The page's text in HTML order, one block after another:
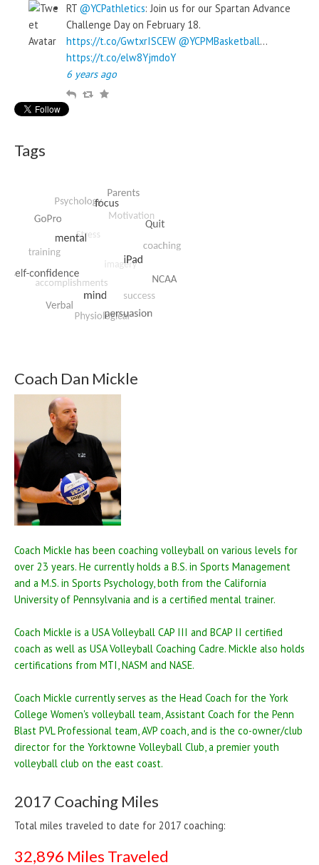
RT @YCPathletics: Join us for our Spartan Advance
Challenge Day on February 18.
https://t.co/GwtxrISCEW @YCPMBasketball…
https://t.co/elw8YjmdoY
6 years ago
R
R F
i
t
Tags
Coach Dan Mickle
Coach Mickle has been coaching volleyball on various levels for
over 23 years. He currently holds a B.S. in Sports Management
and a M.S. in Sports Psychology, both from the California
University of Pennsylvania and is a certified mental trainer.
Coach Mickle is a USA Volleyball CAP III and BCAP II certified
coach as well as USA Volleyball Coaching Cadre. Mickle also holds
certifications from MTI, NASM and NASE.
Coach Mickle currently serves as the Head Coach for the York
College Women's volleyball team, Assistant Coach for the Penn
Blast PVL Professional team, AVP coach, and is the co-owner/club
director for the Yorktowne Volleyball Club, a premier youth
volleyball club on the east coast.
2017 Coaching Miles
Total miles traveled to date for 2017 coaching:
32,896 Miles Traveled